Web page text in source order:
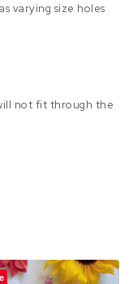
varying size holes
not fit through the